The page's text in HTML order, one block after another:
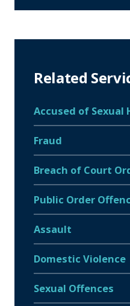
Related
Accused of Sexual
Fraud
Breach of Court
Public Order
Assault
Domestic Violence
Sexual Offences